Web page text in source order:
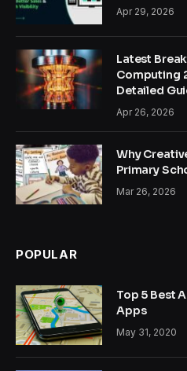
Apr 29, 2026
Latest
Computing
Detailed
Apr 26, 2026
Why
Primary
Mar 26, 2026
POPULAR
Top 5 Best
Apps
May 31, 2020